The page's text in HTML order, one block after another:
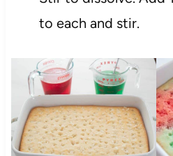
to each and stir.